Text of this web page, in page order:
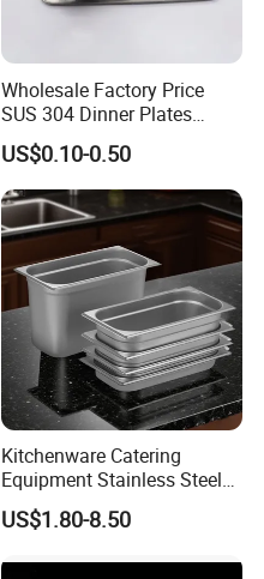
Wholesale Factory Price
SUS 304 Dinner Plates
Stainless Steel Metal Plate
Fast Food Tray SUS316
Rectangular Divided Tray
Lunch Tray with Cover
US$0.10-0.50
Kitchenware Catering
Equipment Stainless Steel
Food Container Gn Tray
Cooking Pan
US$1.80-8.50